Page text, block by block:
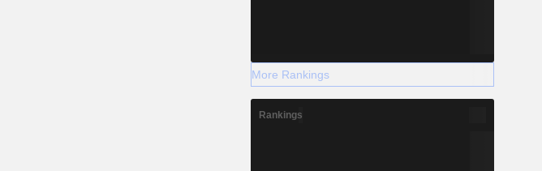
More Rankings
Rankings